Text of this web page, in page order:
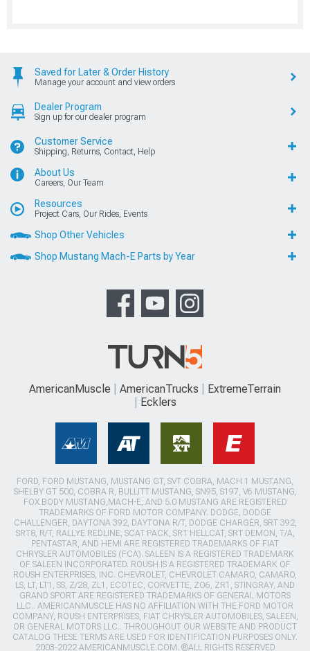
Saved for Later & Order History
Manage your account and view orders
Dealer Program
Sign up for our dealer program
Customer Service
Shipping, Returns, Contact, Help
About Us
Careers, Our Team
Resources
Project Cars, Our Rides, Events
Shop Other Vehicles
Shop Mustang Mach-E Parts by Year
AmericanMuscle AmericanTrucks
ExtremeTerrain
Ecklers
FORD, FORD MUSTANG, MUSTANG GT, SVT COBRA, MACH 1 MUSTANG,
SHELBY GT 500, COBRA R, BULLITT MUSTANG, SN95, S197, V6 MUSTANG,
FOX BODY MUSTANG,MACH-E, AND 5.0 MUSTANG ARE REGISTERED
TRADEMARKS OF FORD MOTOR COMPANY. DODGE, DODGE
CHALLENGER, DAYTONA 392, DAYTONA R/T, DODGE CHARGER, SRT 392,
SRT8, R/T, RALLYE REDLINE, SCAT PACK, SRT HELLCAT, SRT DEMON, T/A,
PENTASTAR, AND HEMI ARE REGISTERED TRADEMARKS OF FIAT
CHRYSLER AUTOMOBILES (FCA). SALEEN IS A REGISTERED TRADEMARK
OF SALEEN INCORPORATED. ROUSH IS A REGISTERED TRADEMARK OF
ROUSH ENTERPRISES, INC. CHEVROLET, CHEVROLET CAMARO, CAMARO,
LS, LT, LT1, SS, Z/28, ZL1, ECOTEC, CORVETTE, ZO6, ZR1, STINGRAY, AND
GRAND SPORT ARE REGISTERED TRADEMARKS OF GENERAL MOTORS
LLC.. AMERICANMUSCLE HAS NO AFFILIATION WITH THE FORD MOTOR
COMPANY, ROUSH ENTERPRISES, FIAT CHRYSLER AUTOMOBILES, SALEEN,
OR GENERAL MOTORS LLC.. THROUGHOUT OUR WEBSITE AND PRODUCT
CATALOG THESE TERMS ARE USED FOR IDENTIFICATION PURPOSES ONLY.
2003-2022 AMERICANMUSCLE.COM. ®ALL RIGHTS RESERVED